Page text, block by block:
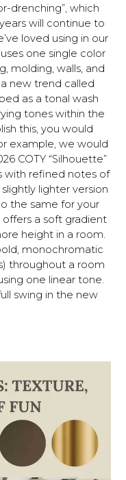
drenching”, which
will continue to
loved using in our
one single color
molding, walls, and
new trend called
as a tonal wash
tones within the
this, you would
example, we would
COTY “Silhouette”
with refined notes of
lighter version
the same for your
a soft gradient
height in a room.
monochromatic
throughout a room
one linear tone.
swing in the new